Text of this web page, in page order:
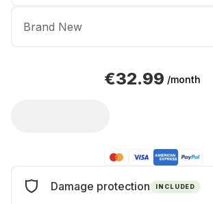
Brand New
€32.99 /month
Damage protection INCLUDED